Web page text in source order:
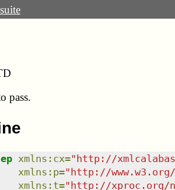
pass.
xmlns : cx="http://
xmlns : p="http://
xmlns : t="http://xproc.org/